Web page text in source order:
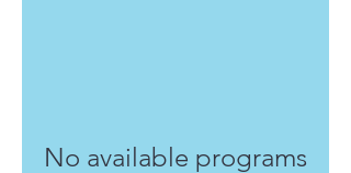
No available programs